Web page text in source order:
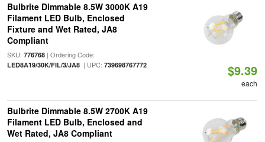
Bulbrite Dimmable 8.5W 3000K A19
Filament LED Bulb, Enclosed
Fixture and Wet Rated, JA8
Compliant
SKU: 776768| Ordering Code:
LED8A19/30K/FIL/3/JA8| UPC: 739698767772 $9.39
each
Bulbrite Dimmable 8.5W 2700K A19
Filament LED Bulb, Enclosed and
Wet Rated, JA8 Compliant